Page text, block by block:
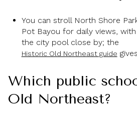
You can stroll North Shore
Pot Bayou for daily views,
the city pool close by; the
Historic Old Northeast guide
Which public
Old Northeast?